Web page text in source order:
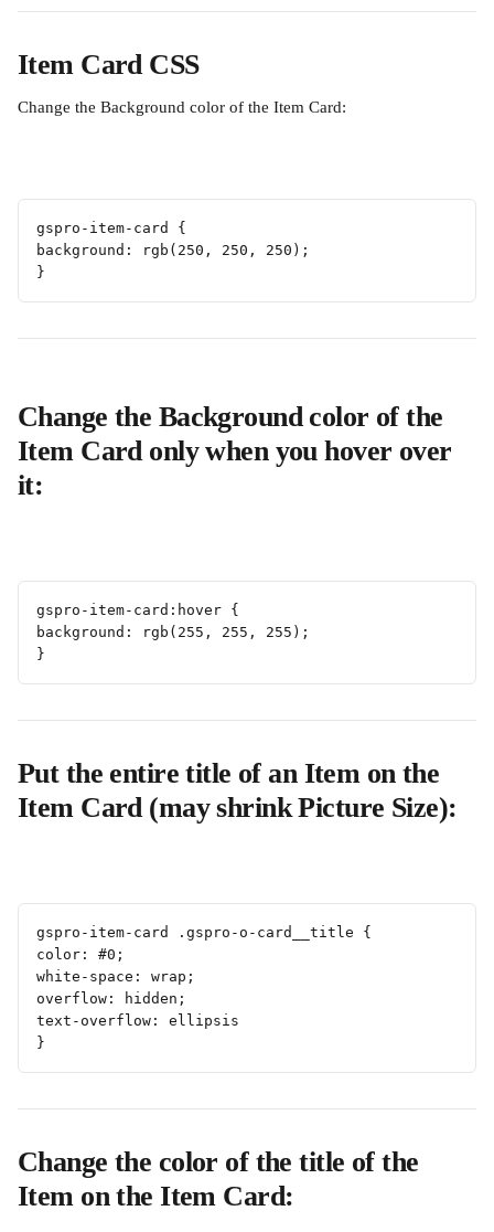
Item Card CSS
Change the Background color of the Item Card:
gspro-item-card {
background: rgb(250, 250, 250);
}
Change the Background color of the
Item Card only when you hover over
it:
gspro-item-card:hover {
background: rgb(255, 255, 255);
}
Put the entire title of an Item on the
Item Card (may shrink Picture Size):
gspro-item-card .gspro-o-card__title {
color: #0;
white-space: wrap;
overflow: hidden;
text-overflow: ellipsis
}
Change the color of the title of the
Item on the Item Card: